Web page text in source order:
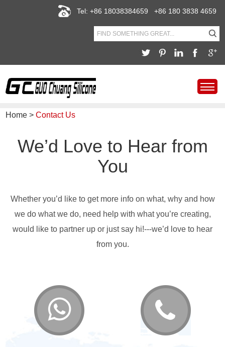
Tel: +86 18038384659 +86 180 3838 4659
Home > Contact Us
We’d Love to Hear from
You
Whether you’d like to get more info on what, why and how
we do what we do, need help with what you’re creating,
would like to partner up or just say hi!---we’d love to hear
from you.